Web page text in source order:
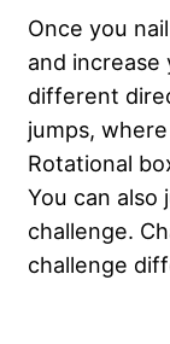
Once you
and
different
jumps,
Rotational
You can also
challenge.
challenge